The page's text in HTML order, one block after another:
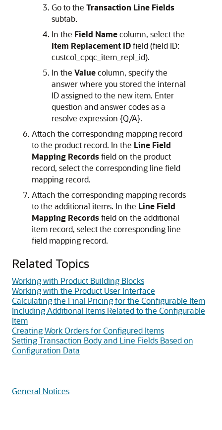
Go to the Transaction Line Fields
subtab.
In the Field Namecolumn, select the
Item Replacement IDfield (field ID:
custcol_cpqc_item_repl_id).
In the Valuecolumn, specify the
answer where you stored the internal
ID assigned to the new item. Enter
question and answer codes as a
resolve expression {Q/A}.
Attach the corresponding mapping record
to the product record. In the Line Field
Mapping Recordsfield on the product
record, select the corresponding line field
mapping record.
Attach the corresponding mapping records
to the additional items. In the Line Field
Mapping Recordsfield on the additional
item record, select the corresponding line
field mapping record.
Related Topics
Working with Product Building Blocks
Working with the Product User Interface
Calculating the Final Pricing for the Configurable Item
Including Additional Items Related to the Configurable
Item
Creating Work Orders for Configured Items
Setting Transaction Body and Line Fields Based on
Configuration Data
General Notices